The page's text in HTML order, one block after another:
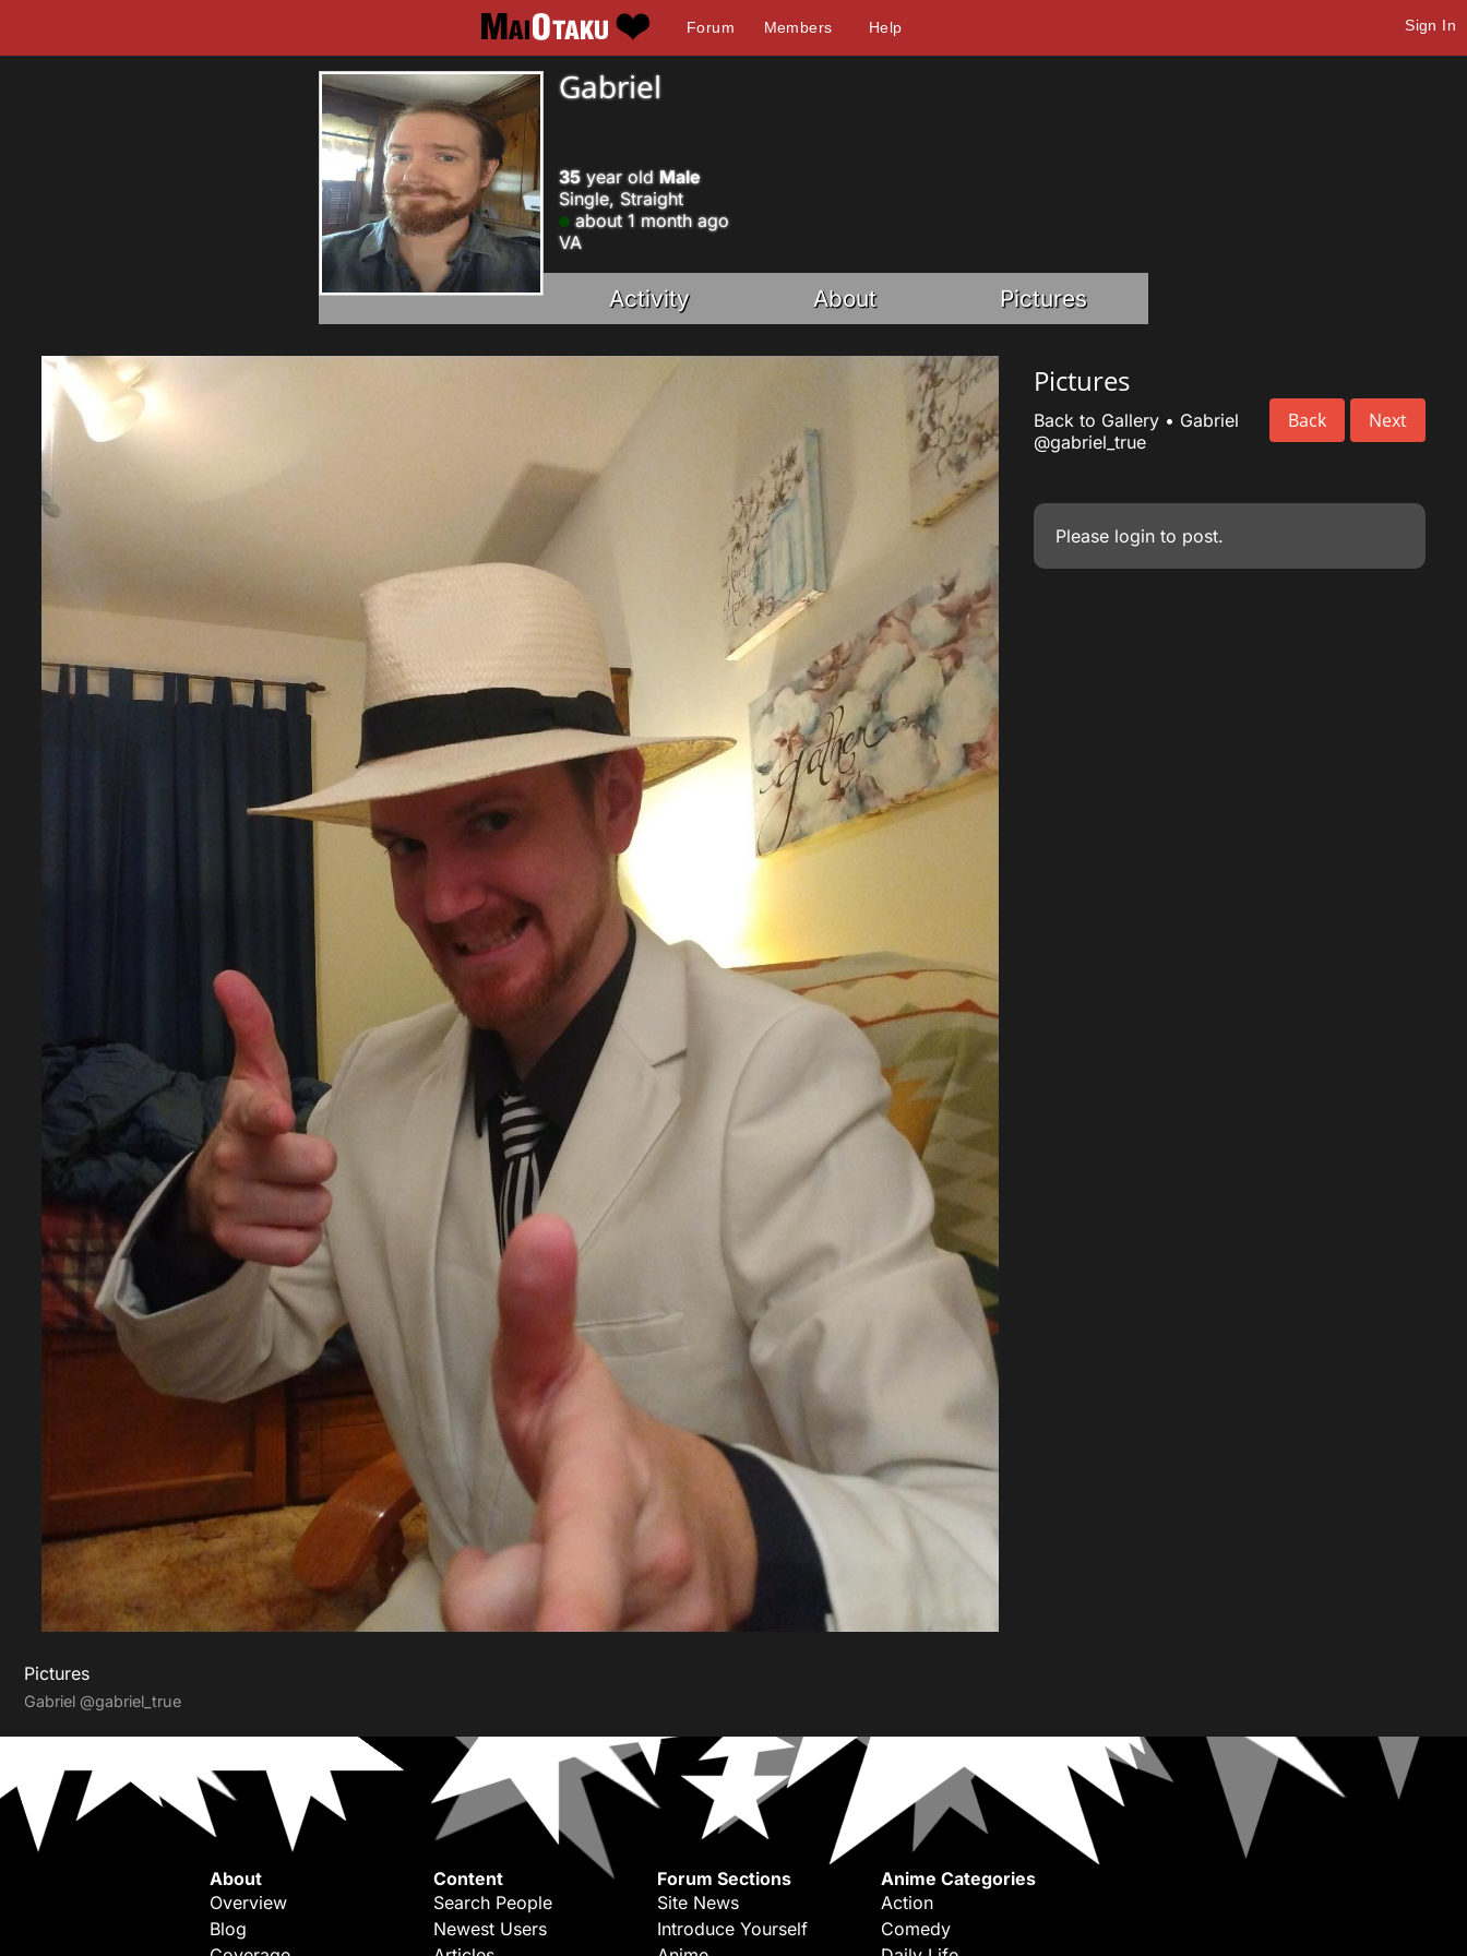
Forum Members Help Sign In
Gabriel
35year old Male
Single, Straight
about 1 month ago
VA
Activity About Pictures
Pictures
Back Next
Back to Gallery• Gabriel
@gabriel_true
Please loginto post.
Pictures
Gabriel @gabriel_true
About
Overview
Blog
Content
Search People
Newest Users
Forum Sections
Site News
Introduce Yourself
Anime Categories
Action
Comedy